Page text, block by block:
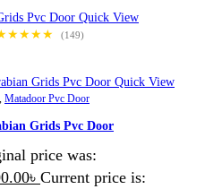
Quick View
(149)
Quick View
, Matadoor Pvc Door
Grids Pvc Door
price was:
৳ Current price is: